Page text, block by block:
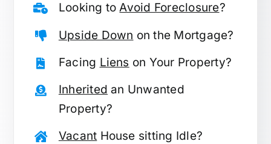
Looking toAvoid Foreclosure?
Upside Down on the Mortgage?
Facing Liens on Your Property?
Inherited an Unwanted
Property?
Vacant House sitting Idle?